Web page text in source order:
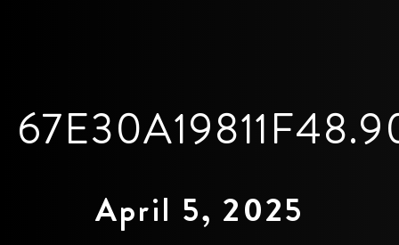
April 5, 2025